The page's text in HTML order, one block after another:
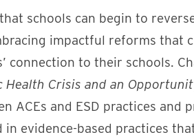
schools can begin to
impactful reforms that
connection to their schools.
Health Crisis and an
ACEs and ESD practices
in evidence-based practices